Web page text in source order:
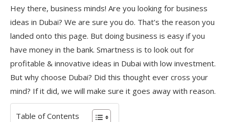
Hey there, business minds! Are you looking for business
ideas in Dubai? We are sure you do. That’s the reason you
landed onto this page. But doing business is easy if you
have money in the bank. Smartness is to look out for
profitable & innovative ideas in Dubai with low investment.
But why choose Dubai? Did this thought ever cross your
mind? If it did, we will make sure it goes away with reason.
Table of Contents